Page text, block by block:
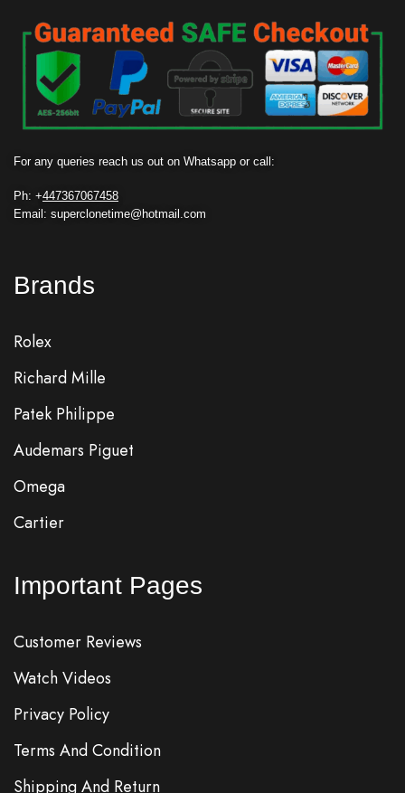
For any queries reach us out on Whatsapp or call:
Ph: +447367067458
Email: superclonetime@hotmail.com
Brands
Rolex
Richard Mille
Patek Philippe
Audemars Piguet
Omega
Cartier
Important Pages
Customer Reviews
Watch Videos
Privacy Policy
Terms And Condition
Shipping And Return